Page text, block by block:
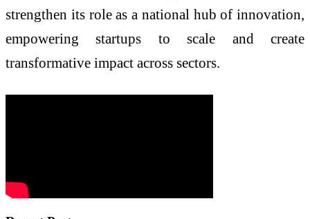
strengthen its role as a national hub of innovation,
empowering startups to scale and create
transformative impact across sectors.